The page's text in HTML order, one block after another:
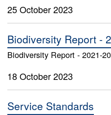
25 October 2023
Biodiversity Report -
Biodiversity Report - 2021-
18 October 2023
Service Standards